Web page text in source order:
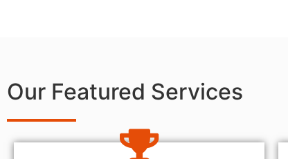
Our Featured Services